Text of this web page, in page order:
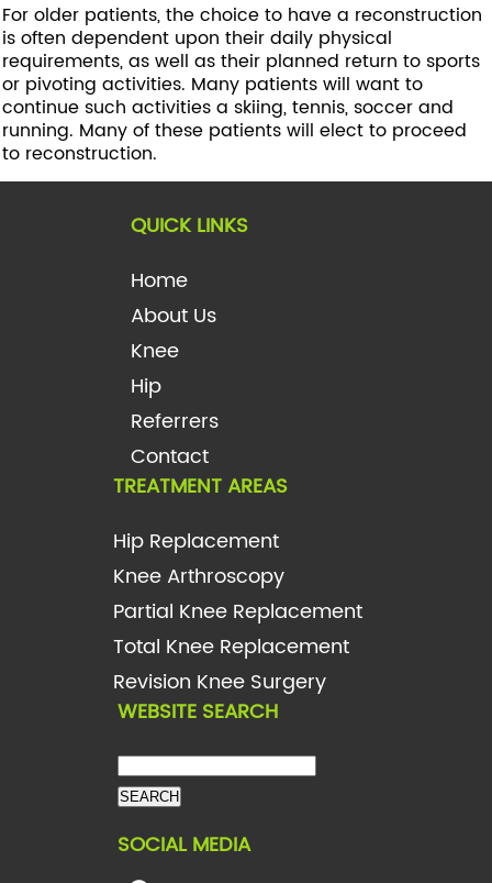
For older patients, the choice to have a reconstruction
is often dependent upon their daily physical
requirements, as well as their planned return to sports
or pivoting activities. Many patients will want to
continue such activities a skiing, tennis, soccer and
running. Many of these patients will elect to proceed
to reconstruction.
QUICK LINKS
Home
About Us
Knee
Hip
Referrers
Contact
TREATMENT AREAS
Hip Replacement
Knee Arthroscopy
Partial Knee Replacement
Total Knee Replacement
Revision Knee Surgery
WEBSITE SEARCH
SOCIAL MEDIA